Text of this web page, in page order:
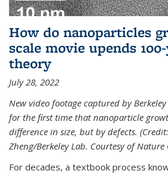
How do nanoparticles
scale movie upends
theory
July 28, 2022
New video footage captured by
for the first time that nanoparticle
difference in size, but by defects.
Zheng/Berkeley Lab. Courtesy of
For decades, a textbook process